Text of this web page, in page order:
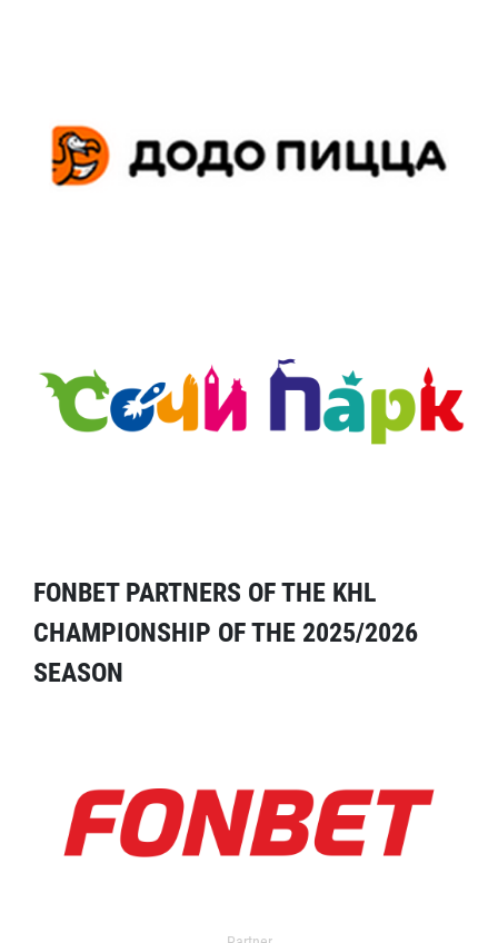
FONBET PARTNERS OF THE KHL
CHAMPIONSHIP OF THE 2025/2026
SEASON